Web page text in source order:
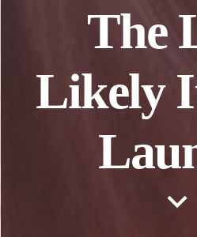
The
Likely
keyboard_arrow_down